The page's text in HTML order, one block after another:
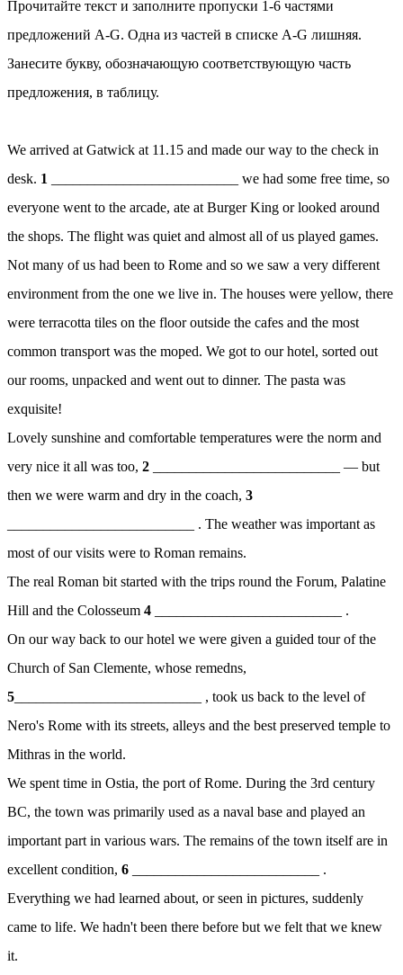
Прочитайте текст и заполните пропуски 1-6 частями
предложений A-G. Одна из частей в списке A-G лишняя.
Занесите букву, обозначающую соответствующую часть
предложения, в таблицу.
We arrived at Gatwick at 11.15 and made our way to the check in
desk. 1
__________________________ we had some free time, so
everyone went to the arcade, ate at Burger King or looked around
the shops. The flight was quiet and almost all of us played games.
Not many of us had been to Rome and so we saw a very different
environment from the one we live in. The houses were yellow, there
were terracotta tiles on the floor outside the cafes and the most
common transport was the moped. We got to our hotel, sorted out
our rooms, unpacked and went out to dinner. The pasta was
exquisite!
Lovely sunshine and comfortable temperatures were the norm and
very nice it all was too, 2 __________________________ — but
then we were warm and dry in the coach, 3
__________________________ . The weather was important as
most of our visits were to Roman remains.
The real Roman bit started with the trips round the Forum, Palatine
Hill and the Colosseum 4 __________________________ .
On our way back to our hotel we were given a guided tour of the
Church of San Clemente, whose remedns,
5 __________________________ , took us back to the level of
Nero's Rome with its streets, alleys and the best preserved temple to
Mithras in the world.
We spent time in Ostia, the port of Rome. During the 3rd century
ВС, the town was primarily used as a naval base and played an
important part in various wars. The remains of the town itself are in
excellent condition, 6 __________________________ .
Everything we had learned about, or seen in pictures, suddenly
came to life. We hadn't been there before but we felt that we knew
it.